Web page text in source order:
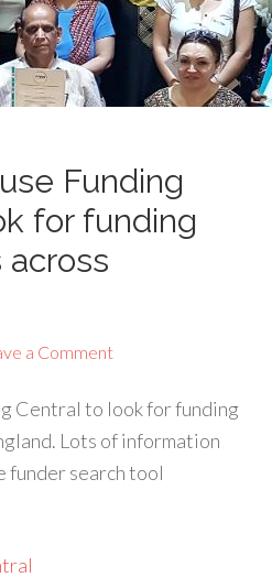
Funding
for funding
a Comment
Central to look for funding
Lots of information
funder search tool